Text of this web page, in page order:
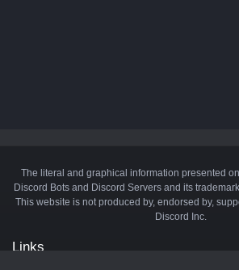
The literal and graphical information presented
Discord Bots and Discord Servers and its
This website is not produced by, endorsed by,
Discord Inc.
Links